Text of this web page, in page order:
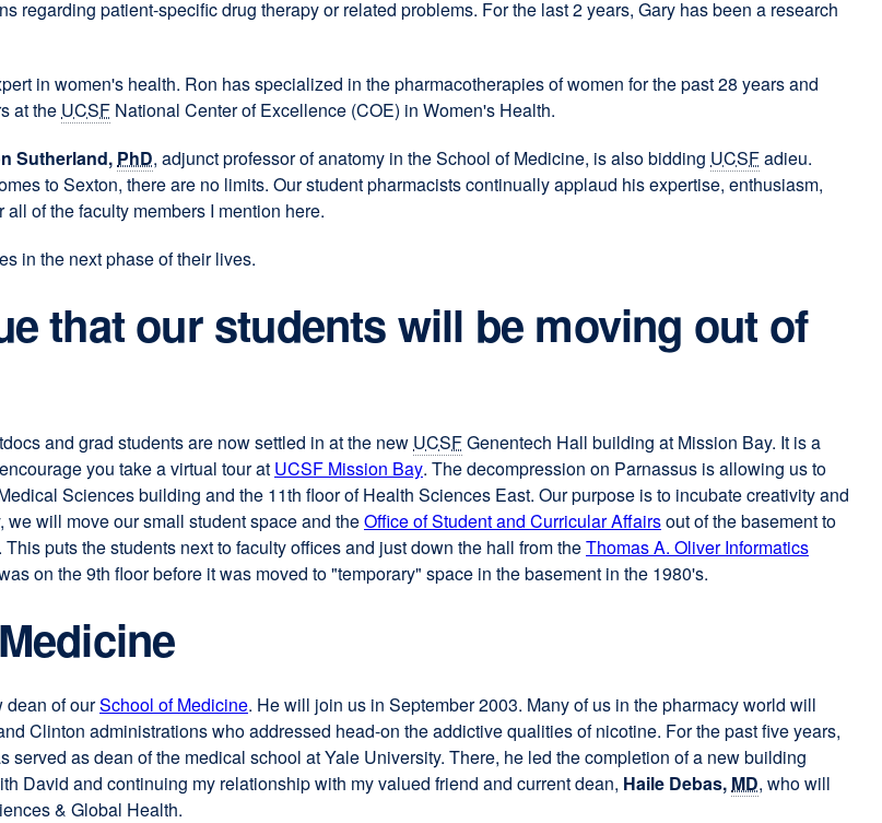
patient-specific drug therapy or related problems. For the last 2 years, Gary has been a research
in women's health. Ron has specialized in the pharmacotherapies of women for the past 28 years and
at the UCSF National Center of Excellence (COE) in Women's Health.
Sutherland, PhD, adjunct professor of anatomy in the School of Medicine, is also bidding UCSFadieu.
to Sexton, there are no limits. Our student pharmacists continually applaud his expertise, enthusiasm,
of the faculty members I mention here.
in the next phase of their lives.
that our students will be moving out of
and grad students are now settled in at the new UCSFGenentech Hall building at Mission Bay. It is a
you take a virtual tour at UCSF Mission Bayexternal
site
(opens
in
a
. The decompression on Parnassus is allowing us to
Sciences building and the 11th floor of Health Sciences East. Our purpose is to incubate creativity and
will move our small student space and theOffice of Student and Curricular Affairsout of the basement to
puts the students next to faculty offices and just down the hall from theThomas A. Oliver Informatics
on the 9th floor before it was moved to "temporary" space in the basement in the 1980's.
dean of ourSchool of Medicineexternal
site
(opens
in
. He will join us in September 2003. Many of us in the pharmacy world will
Clinton administrations who addressed head-on the addictive qualities of nicotine. For the past five years,
as dean of the medical school at Yale University. There, he led the completion of a new building
David and continuing my relationship with my valued friend and current dean, Haile Debas, MD, who will
& Global Health.